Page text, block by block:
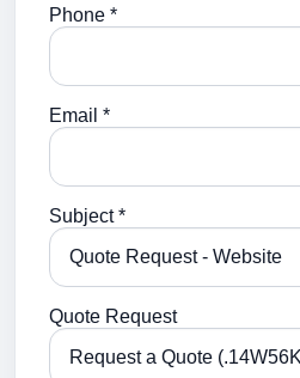
Phone *
Email *
Subject *
Quote Request